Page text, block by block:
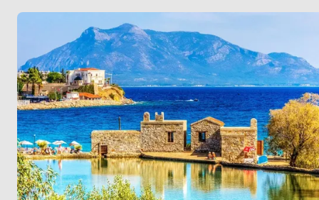
the road doesn't reach them. Season runsMay
through October; the meltem is steady but the
peninsula breaks it, so afternoons stay sailable.